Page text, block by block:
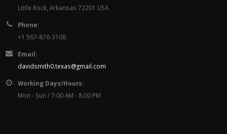
Little Rock, Arkansas 72201 USA
Phone:
+1 567-876-3108
Email:
davidsmith0.texas@gmail.com
Working Days/Hours:
Mon - Sun / 7:00 AM - 8:00 PM